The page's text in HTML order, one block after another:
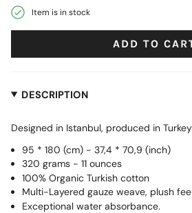
Item is in stock
ADD TO
DESCRIPTION
Designed in Istanbul, produced in Turkey
95 * 180 (cm) - 37,4 * 70,9 (inch)
320 grams - 11 ounces
100% Organic Turkish cotton
Multi-Layered gauze weave, plush
Exceptional water absorbance.